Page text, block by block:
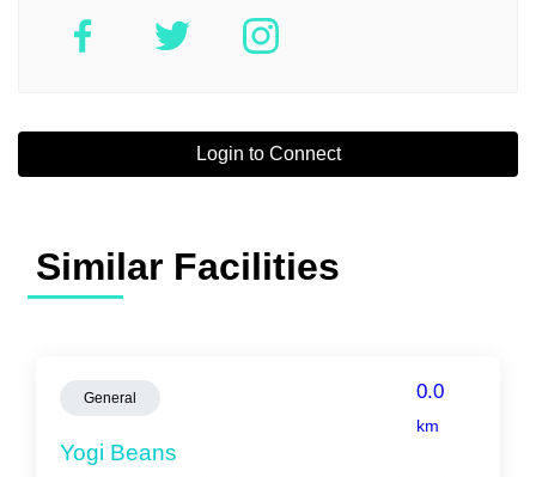
Login to Connect
Similar Facilities
General 0.0
km
Yogi Beans